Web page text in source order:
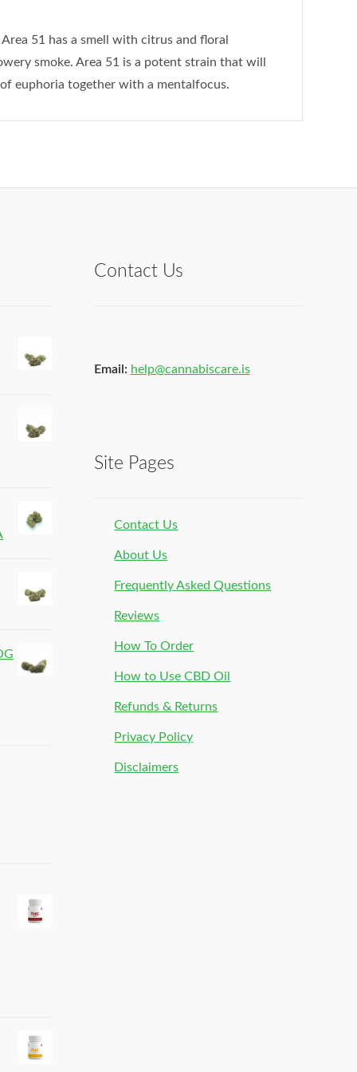
51 has a smell with citrus and floral
smoke. Area 51 is a potent strain that will
euphoria together with a mentalfocus.
Contact Us
Email: help@cannabiscare.is
Site Pages
Contact Us
About Us
Frequently Asked Questions
Reviews
How To Order
How to Use CBD Oil
Refunds & Returns
Privacy Policy
Disclaimers